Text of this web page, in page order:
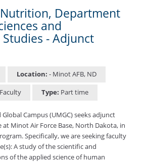
Department
and
- Adjunct
Location: - Minot AFB, ND
Type: Part time
Campus (UMGC) seeks adjunct
Minot Air Force Base, North Dakota, in
Specifically, we are seeking faculty
A study of the scientific and
of the applied science of human